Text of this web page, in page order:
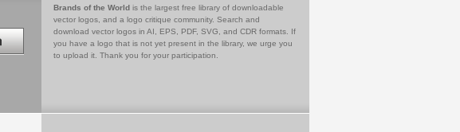
Brands of the World is the largest free library of downloadable
vector logos, and a logo critique community. Search and
download vector logos in AI, EPS, PDF, SVG, and CDR formats. If
you have a logo that is not yet present in the library, we urge you
to upload it. Thank you for your participation.